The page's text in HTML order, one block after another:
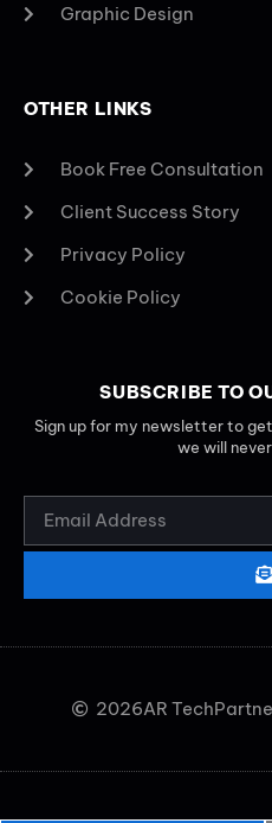
Graphic Design
OTHER LINKS
Book Free Consultation
Client Success Story
Privacy Policy
Cookie Policy
SUBSCRIBE TO
Sign up for my newsletter to
we will
2026AR